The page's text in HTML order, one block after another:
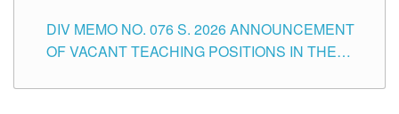
TUGUEGARAO CITY
DIV MEMO NO. 076 S. 2026 ANNOUNCEMENT
OF VACANT TEACHING POSITIONS IN THE